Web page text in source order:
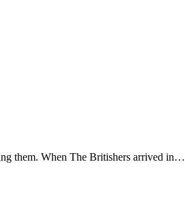
them. When The Britishers arrived in…